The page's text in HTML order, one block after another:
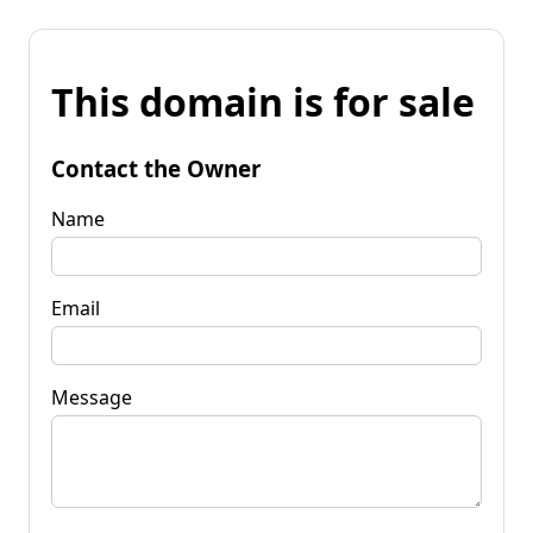
This domain is for sale
Contact the Owner
Name
Email
Message